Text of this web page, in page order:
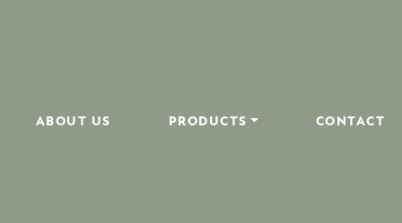
ABOUT US PRODUCTS CONTACT